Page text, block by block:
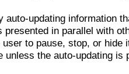
auto-updating information
presented in parallel with
to pause, stop, or hide
unless the auto-updating is